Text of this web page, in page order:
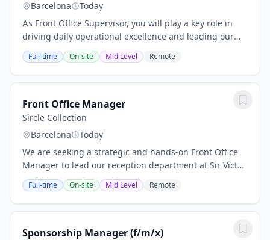
Barcelona
Today
As Front Office Supervisor, you will play a key role in
driving daily operational excellence and leading our
reception team. We are looking for a candidate with
empathetic leadership, proactive...
Full-time On-site Mid Level Remote
Front Office Manager
Sircle Collection
Barcelona
Today
We are seeking a strategic and hands-on Front Office
Manager to lead our reception department at Sir Victor.
Reporting directly to the General Manager, you will be
responsible for driving financial...
Full-time On-site Mid Level Remote
Sponsorship Manager (f/m/x)